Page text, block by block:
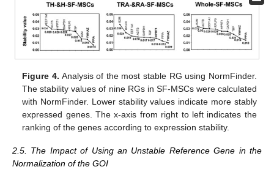
Figure 4. Analysis of the most stable RG using NormFinder.
The stability values of nine RGs in SF-MSCs were calculated
with NormFinder. Lower stability values indicate more stably
expressed genes. The x-axis from right to left indicates the
ranking of the genes according to expression stability.
2.5. The Impact of Using an Unstable Reference Gene in the
Normalization of the GOI